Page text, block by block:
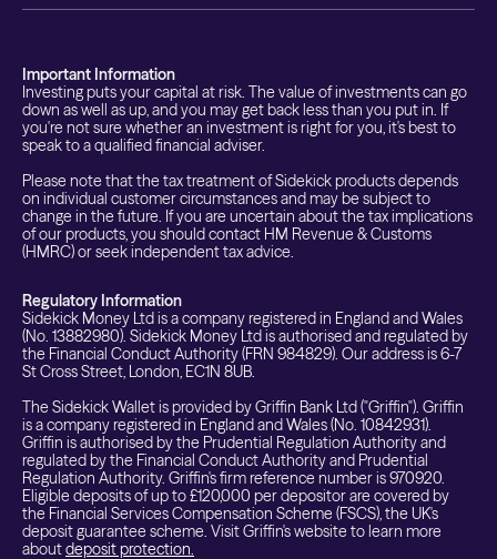
Important Information
Investing puts your capital at risk. The value of investments can go
down as well as up, and you may get back less than you put in. If
you're not sure whether an investment is right for you, it's best to
speak to a qualified financial adviser.
Please note that the tax treatment of Sidekick products depends
on individual customer circumstances and may be subject to
change in the future. If you are uncertain about the tax implications
of our products, you should contact HM Revenue & Customs
(HMRC) or seek independent tax advice.
Regulatory Information
Sidekick Money Ltd is a company registered in England and Wales
(No. 13882980). Sidekick Money Ltd is authorised and regulated by
the Financial Conduct Authority (FRN 984829). Our address is 6-7
St Cross Street, London, EC1N 8UB.
The Sidekick Wallet is provided by Griffin Bank Ltd ("Griffin"). Griffin
is a company registered in England and Wales (No. 10842931).
Griffin is authorised by the Prudential Regulation Authority and
regulated by the Financial Conduct Authority and Prudential
Regulation Authority. Griffin's firm reference number is 970920.
Eligible deposits of up to £120,000 per depositor are covered by
the Financial Services Compensation Scheme (FSCS), the UK's
deposit guarantee scheme. Visit Griffin's website to learn more
aboutdeposit protection.